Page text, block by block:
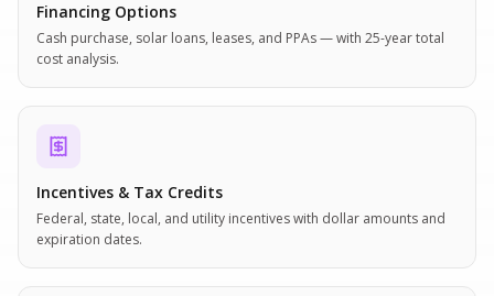
Financing Options
Cash purchase, solar loans, leases, and PPAs — with 25-year total
cost analysis.
Incentives & Tax Credits
Federal, state, local, and utility incentives with dollar amounts and
expiration dates.